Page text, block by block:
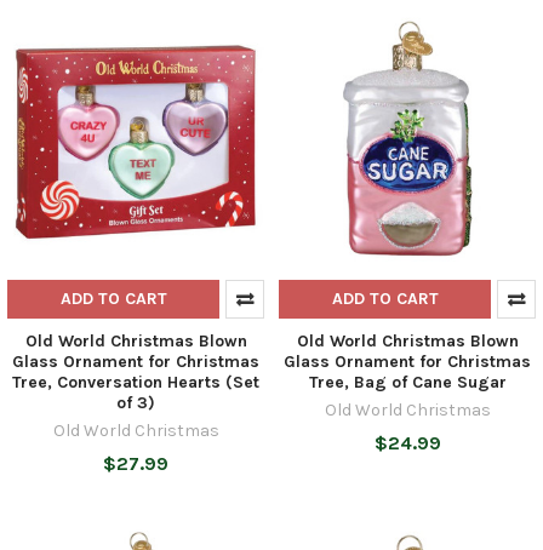
ADD TO CART
Old World Christmas Blown
Glass Ornament for Christmas
Tree, Conversation Hearts (Set
of 3)
Old World Christmas
$27.99
ADD TO CART
Old World Christmas Blown
Glass Ornament for Christmas
Tree, Bag of Cane Sugar
Old World Christmas
$24.99